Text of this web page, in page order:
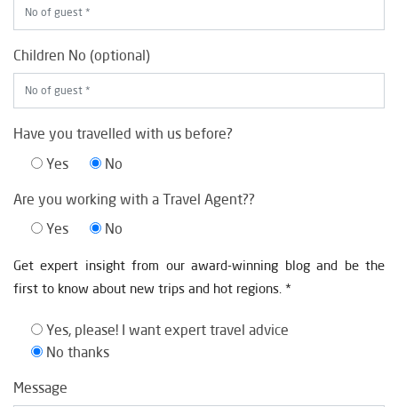
Children No (optional)
Have you travelled with us before?
Yes
No
Are you working with a Travel Agent??
Yes
No
Get expert insight from our award-winning blog and be the
first to know about new trips and hot regions. *
Yes, please! I want expert travel advice
No thanks
Message